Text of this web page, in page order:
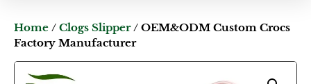
Home / Clogs Slipper/ OEM&ODM Custom Crocs
Factory Manufacturer